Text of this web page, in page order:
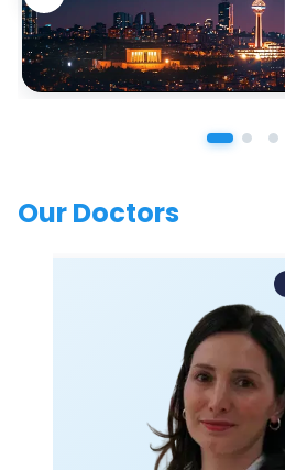
Our Doctors